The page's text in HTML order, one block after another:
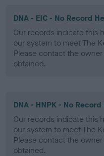
DNA - EIC - No Record
Our records indicate this
our system to meet The
Please contact the
obtained.
DNA - HNPK - No Record
Our records indicate this
our system to meet The
Please contact the
obtained.